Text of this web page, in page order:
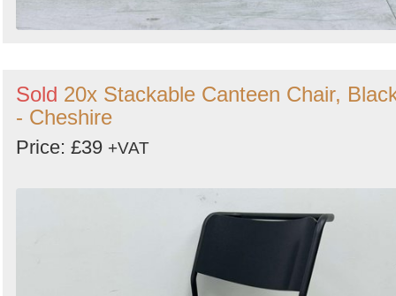
Sold 20x Stackable Canteen Chair,
- Cheshire
Price: £39 +VAT